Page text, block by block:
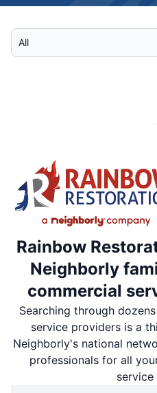
Select Category
Rainbow
Neighborly
commercial
Searching through
service providers is a
Neighborly's national
professionals for all
service